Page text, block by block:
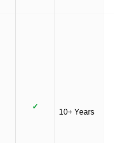
✓
10+ Years